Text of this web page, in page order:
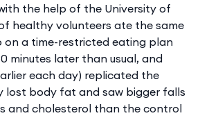
the help of the University of
healthy volunteers ate the same
on a time-restricted eating plan
minutes later than usual, and
each day) replicated the
lost body fat and saw bigger falls
and cholesterol than the control